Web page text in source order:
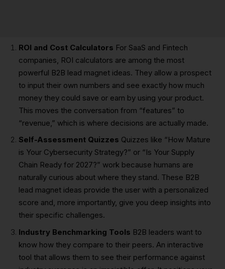
ROI and Cost Calculators For SaaS and Fintech
companies, ROI calculators are among the most
powerful B2B lead magnet ideas. They allow a prospect
to input their own numbers and see exactly how much
money they could save or earn by using your product.
This moves the conversation from “features” to
“revenue,” which is where decisions are actually made.
Self-Assessment Quizzes Quizzes like “How Mature
is Your Cybersecurity Strategy?” or “Is Your Supply
Chain Ready for 2027?” work because humans are
naturally curious about where they stand. These B2B
lead magnet ideas provide the user with a personalized
score and, more importantly, give you deep insights into
their specific challenges.
Industry Benchmarking Tools B2B leaders want to
know how they compare to their peers. An interactive
tool that allows them to see their performance against